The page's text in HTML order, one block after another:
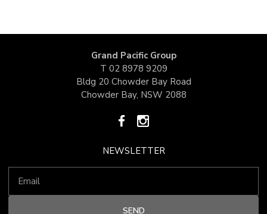
Grand Pacific Group
T 02 8978 9209
Bldg 20 Chowder Bay Road
Chowder Bay, NSW 2088
NEWSLETTER